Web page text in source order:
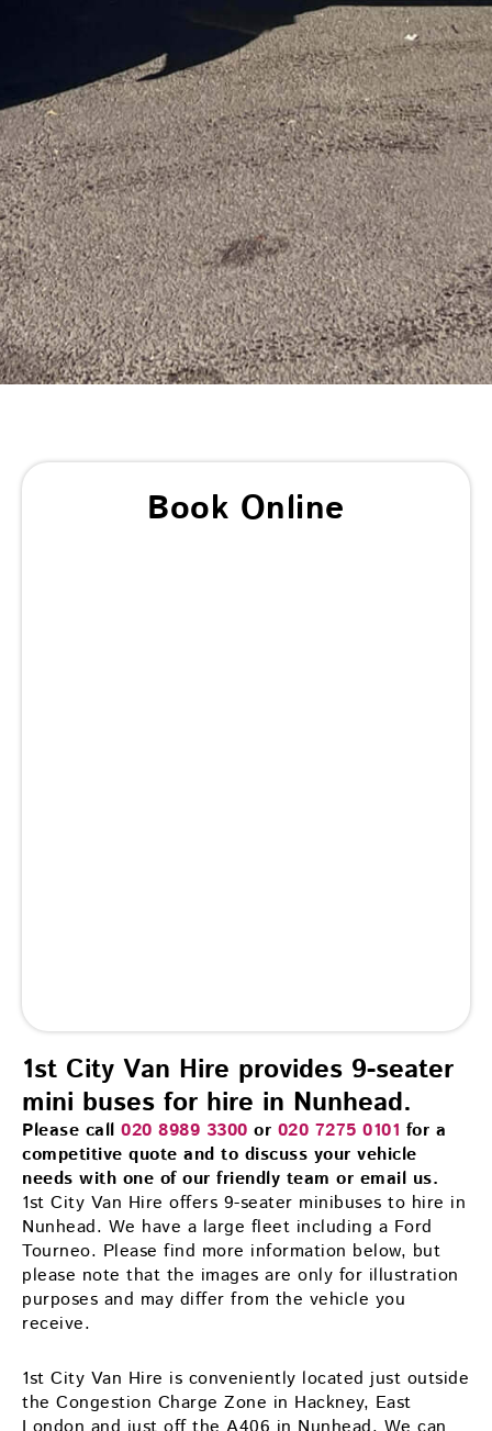
Book Online
1st City Van Hire provides 9-seater
mini buses for hire in Nunhead.
Please call 020 8989 3300 or 020 7275 0101 for a
competitive quote and to discuss your vehicle
needs with one of our friendly team or email us.
1st City Van Hire offers 9-seater minibuses to hire in
Nunhead. We have a large fleet including a Ford
Tourneo. Please find more information below, but
please note that the images are only for illustration
purposes and may differ from the vehicle you
receive.
1st City Van Hire is conveniently located just outside
the Congestion Charge Zone in Hackney, East